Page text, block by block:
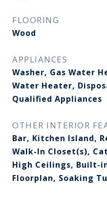
FLOORING
Wood
APPLIANCES
Washer, Gas Water
Water Heater,
Qualified Appliances
OTHER INTERIOR
Bar, Kitchen Island,
Walk-In Closet(s),
High Ceilings, Built-
Floorplan, Soaking